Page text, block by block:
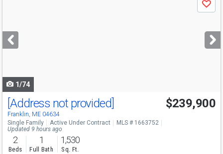
next
buttons
Save
1/74
[Address not provided]
Franklin, ME 04634
$239,900
Single Family Active Under Contract
MLS # 1663752
Updated 9 hours ago
2
Beds
1
Full Bath
1,530
Sq. Ft.